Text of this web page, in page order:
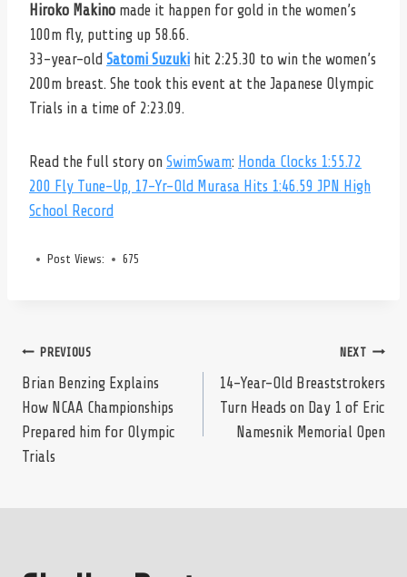
Hiroko Makino made it happen for gold in the women’s
100m fly, putting up 58.66.
33-year-old Satomi Suzuki hit 2:25.30 to win the women’s
200m breast. She took this event at the Japanese Olympic
Trials in a time of 2:23.09.
Read the full story on SwimSwam: Honda Clocks 1:55.72
200 Fly Tune-Up, 17-Yr-Old Murasa Hits 1:46.59 JPN High
School Record
Post Views: 675
Post
navigation
PREVIOUS
Brian Benzing Explains
How NCAA Championships
Prepared him for Olympic
Trials
NEXT
14-Year-Old Breaststrokers
Turn Heads on Day 1 of Eric
Namesnik Memorial Open